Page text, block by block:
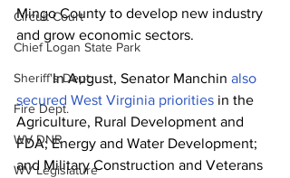
Circuit Court
Chief Logan State Park
Sheriff's Dept.
Fire Dept.
WV DNR
WV Legislature
Mingo County to develop new industry
and grow economic sectors.
	In August, Senator Manchin
also
secured West Virginia priorities in the
Agriculture, Rural Development and
FDA; Energy and Water Development;
and Military Construction and Veterans